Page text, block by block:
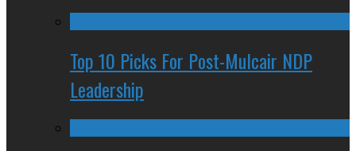
Top 10 Picks For Post-Mulcair NDP
Leadership